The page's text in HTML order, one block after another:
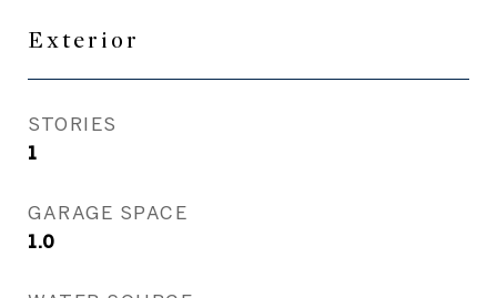
Exterior
STORIES
1
GARAGE SPACE
1.0